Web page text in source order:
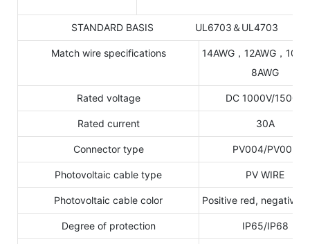
STANDARD BASIS UL6703＆UL4703
Match wire specifications
14AWG，12AWG，
8AWG
Rated voltage DC 1000V/1500V
Rated current 30A
Connector type PV004/PV005
Photovoltaic cable type PV WIRE
Photovoltaic cable color Positive red, negative
Degree of protection IP65/IP68